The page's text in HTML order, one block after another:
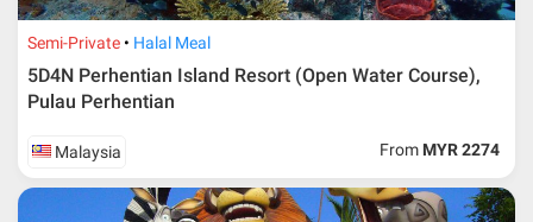
Semi-Private Halal Meal
5D4N Perhentian Island Resort (Open Water Course),
Pulau Perhentian
Malaysia From MYR 2274